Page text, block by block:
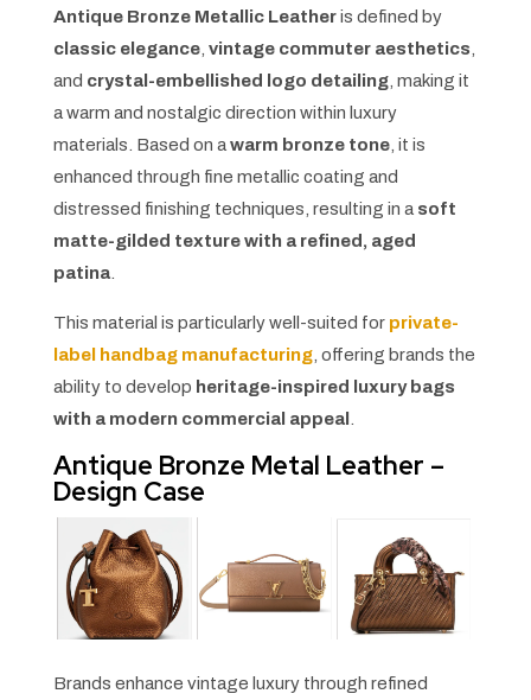
Antique Bronze Metallic Leatheris defined by
classic elegance, vintage commuter aesthetics
and crystal-embellished logo detailing, making it
a warm and nostalgic direction within luxury
materials. Based on awarm bronze tone, it is
enhanced through fine metallic coating and
distressed finishing techniques, resulting in a soft
matte-gilded texture with a refined, aged
patina.
This material is particularly well-suited for private-
label handbag manufacturing, offering brands the
ability to develop heritage-inspired luxury bags
with a modern commercial appeal
Antique Bronze Metal Leather –
Design Case
Brands enhance vintage luxury through refined